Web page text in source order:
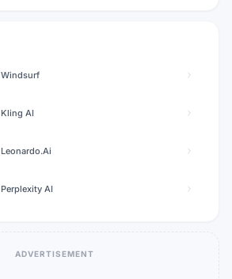
Windsurf
Kling AI
Leonardo.Ai
Perplexity AI
ADVERTISEMENT